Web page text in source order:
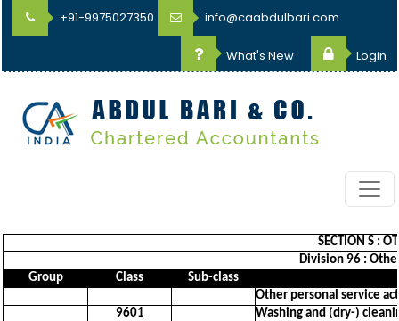
+91-9975027350 info@caabdulbari.com
What's New Login
SECTION S :
Division 96 :
Group
Class
Sub-class
Other personal service
9601
Washing and (dry-)